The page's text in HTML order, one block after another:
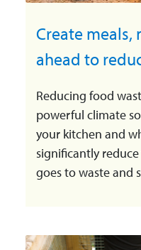
Create meals,
ahead to
Reducing food
powerful climate
your kitchen and
significantly
goes to waste and